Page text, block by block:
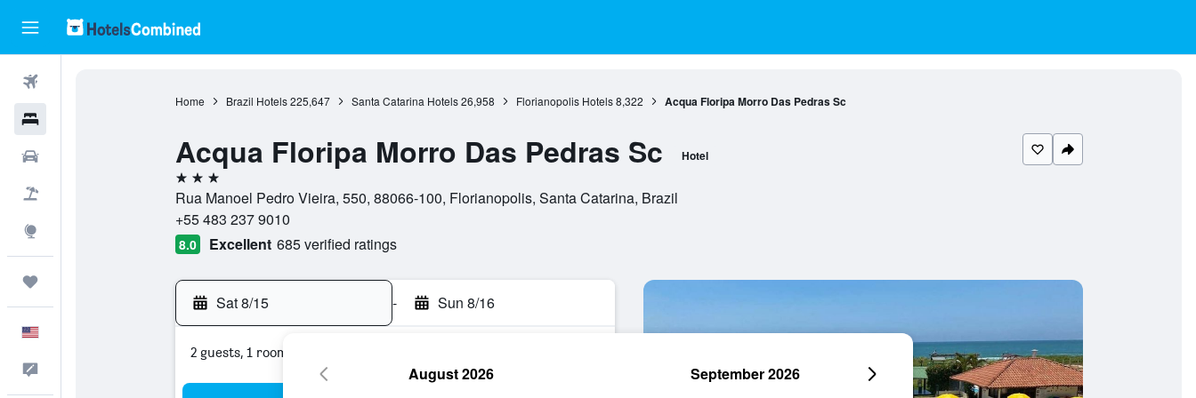
Home Brazil Hotels 225,647 Santa Catarina Hotels 26,958 Florianopolis Hotels 8,322 Acqua Floripa Morro Das Pedras Sc
Acqua Floripa Morro Das Pedras Sc Hotel
3 stars
Rua Manoel Pedro Vieira, 550, 88066-100, Florianopolis, Santa Catarina, Brazil
+55 483 237 9010
8.0 Excellent 685 verified ratings
Sat 8/15 - Sun 8/16
2 guests, 1 room
August 2026 September 2026